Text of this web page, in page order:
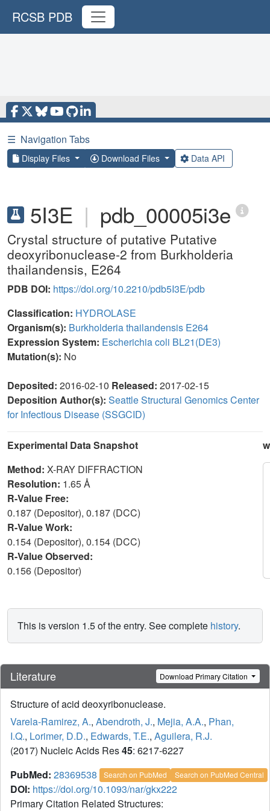
RCSB PDB
☰ Navigation Tabs
Display Files Download Files Data API
5I3E | pdb_00005i3e
Crystal structure of putative Putative
deoxyribonuclease-2 from Burkholderia
thailandensis, E264
PDB DOI: https://doi.org/10.2210/pdb5I3E/pdb
Classification: HYDROLASE
Organism(s): Burkholderia thailandensis E264
Expression System: Escherichia coli BL21(DE3)
Mutation(s): No
Deposited: 2016-02-10 Released: 2017-02-15
Deposition Author(s): Seattle Structural Genomics Center
for Infectious Disease (SSGCID)
Experimental Data Snapshot
Method: X-RAY DIFFRACTION
Resolution: 1.65 Å
R-Value Free:
0.187 (Depositor), 0.187 (DCC)
R-Value Work:
0.154 (Depositor), 0.154 (DCC)
R-Value Observed:
0.156 (Depositor)
This is version 1.5 of the entry. See complete history.
Literature Download Primary Citation
Structure of acid deoxyribonuclease.
Varela-Ramirez, A., Abendroth, J., Mejia, A.A., Phan,
I.Q., Lorimer, D.D., Edwards, T.E., Aguilera, R.J.
(2017) Nucleic Acids Res45: 6217-6227
PubMed: 28369538 Search on PubMed Search on PubMed Central
DOI: https://doi.org/10.1093/nar/gkx222
Primary Citation Related Structures: